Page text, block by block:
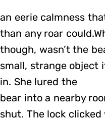
an eerie calmness
than any roar
though, wasn’t the
small, strange object
in. She lured the
bear into a nearby
shut. The lock